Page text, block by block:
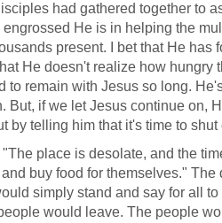
had gathered together to
He is in helping the
present. I bet that He has
He doesn't realize how hungry
remain with Jesus so long.
if we let Jesus continue on,
by telling him that it's time to
place is desolate, and the
buy food for themselves."
simply stand and say for all
would leave. The people